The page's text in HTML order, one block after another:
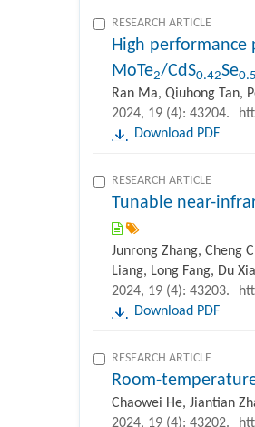
RESEARCH ARTICLE
High
MoTe2/CdS0.42Se
Ran Ma, Qiuhong Tan,
2024, 19 (4): 43204.
Download PDF
RESEARCH ARTICLE
Tunable near-
Junrong Zhang, Cheng
Liang, Long Fang, Du
2024, 19 (4): 43203.
Download PDF
RESEARCH ARTICLE
Room-
Chaowei He, Jiantian
2024, 19 (4): 43202.